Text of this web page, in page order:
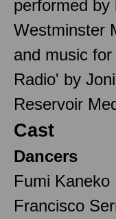
performed by
Westminster
and music
Radio' by
Reservoir
Cast
Dancers
Fumi Kaneko
Francisco